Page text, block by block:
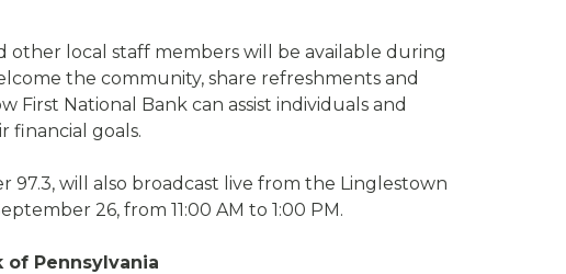
other local staff members will be available during
the community, share refreshments and
First National Bank can assist individuals and
financial goals.
97.3, will also broadcast live from the Linglestown
26, from 11:00 AM to 1:00 PM.
of Pennsylvania